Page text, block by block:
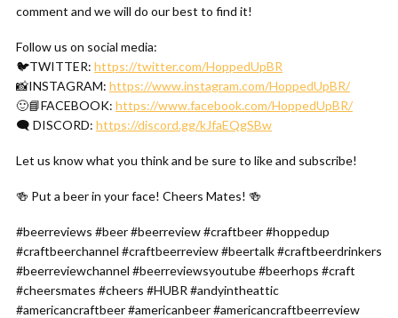
comment and we will do our best to find it!
Follow us on social media:
🐦TWITTER: https://twitter.com/HoppedUpBR
📸INSTAGRAM: https://www.instagram.com/HoppedUpBR/
🙂📘FACEBOOK: https://www.facebook.com/HoppedUpBR/
🗨 DISCORD: https://discord.gg/kJfaEQgSBw
Let us know what you think and be sure to like and subscribe!
🍻 Put a beer in your face! Cheers Mates! 🍻
#beerreviews #beer #beerreview #craftbeer #hoppedup
#craftbeerchannel #craftbeerreview #beertalk #craftbeerdrinkers
#beerreviewchannel #beerreviewsyoutube #beerhops #craft
#cheersmates #cheers #HUBR #andyintheattic
#americancraftbeer #americanbeer #americancraftbeerreview